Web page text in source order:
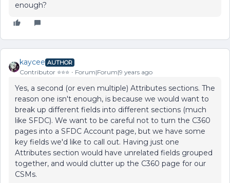
enough?
kaycee AUTHOR
Contributor ⭐️⭐️⭐️ Forum|Forum|9 years ago
Yes, a second (or even multiple) Attributes sections. The
reason one isn't enough, is because we would want to
break up different fields into different sections (much
like SFDC). We want to be careful not to turn the C360
pages into a SFDC Account page, but we have some
key fields we'd like to call out. Having just one
Attributes section would have unrelated fields grouped
together, and would clutter up the C360 page for our
CSMs.